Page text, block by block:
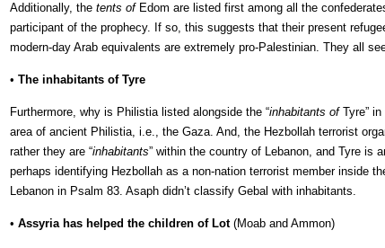
Additionally, the tents ofEdom are listed first among all the
participant of the prophecy. If so, this suggests that their present
modern-day Arab equivalents are extremely pro-Palestinian. They all
• The inhabitants of Tyre
Furthermore, why is Philistia listed alongside the “inhabitants ofTyre” in
area of ancient Philistia, i.e., the Gaza. And, the Hezbollah terrorist
rather they are “inhabitants” within the country of Lebanon, and Tyre is
perhaps identifying Hezbollah as a non-nation terrorist member inside
Lebanon in Psalm 83. Asaph didn’t classify Gebal with inhabitants.
• Assyria has helped the children of Lot (Moab and Ammon)